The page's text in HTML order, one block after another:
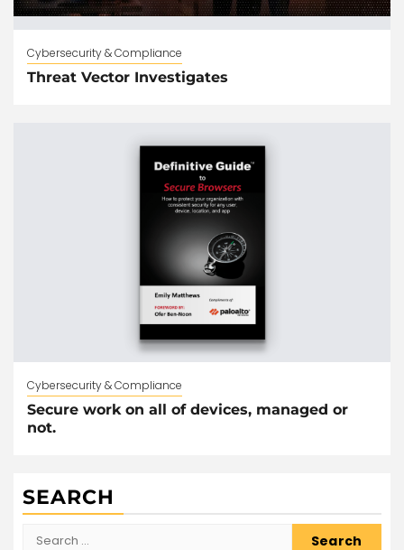
Cybersecurity & Compliance
Threat Vector Investigates
Cybersecurity & Compliance
Secure work on all of devices, managed or
not.
SEARCH
Search